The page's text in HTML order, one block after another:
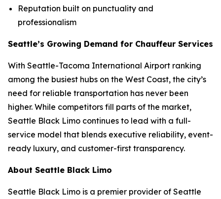
Reputation built on punctuality and
professionalism
Seattle’s Growing Demand for Chauffeur Services
With Seattle-Tacoma International Airport ranking
among the busiest hubs on the West Coast, the city’s
need for reliable transportation has never been
higher. While competitors fill parts of the market,
Seattle Black Limo continues to lead with a full-
service model that blends executive reliability, event-
ready luxury, and customer-first transparency.
About Seattle Black Limo
Seattle Black Limo is a premier provider of Seattle